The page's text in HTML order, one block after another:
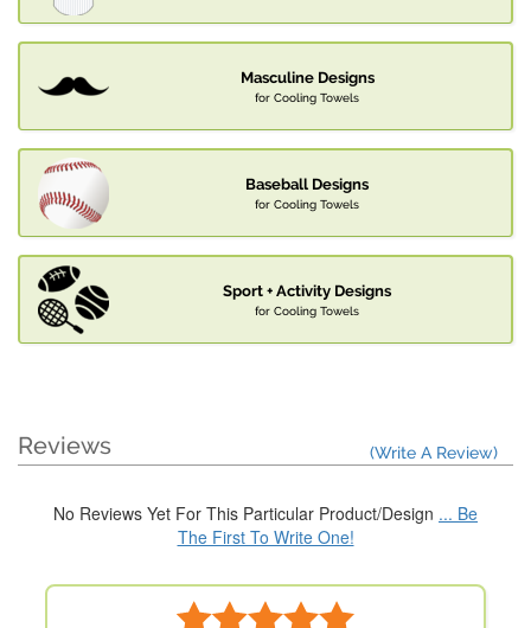
Masculine Designs
for Cooling Towels
Baseball Designs
for Cooling Towels
Sport + Activity Designs
for Cooling Towels
Reviews (Write A Review)
No Reviews Yet For This Particular Product/Design ... Be
The First To Write One!